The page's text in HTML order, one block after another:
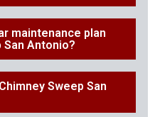
maintenance plan
San Antonio?
Sweep San